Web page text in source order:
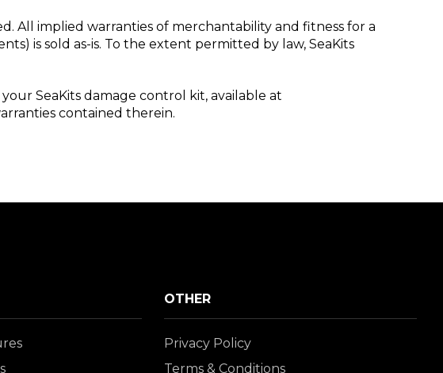
All implied warranties of merchantability and fitness for a
is sold as-is. To the extent permitted by law, SeaKits
SeaKits damage control kit, available at
contained therein.
OTHER
Privacy Policy
Terms & Conditions